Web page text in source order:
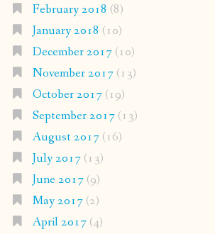
February 2018 (8)
January 2018 (10)
December 2017(10)
November 2017(13)
October 2017(19)
September 2017(13)
August 2017(16)
July 2017(13)
June 2017(9)
May 2017(2)
April 2017(4)